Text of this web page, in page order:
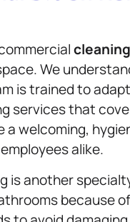
We
is trained to
services that
a welcoming,
alike.
is another
because